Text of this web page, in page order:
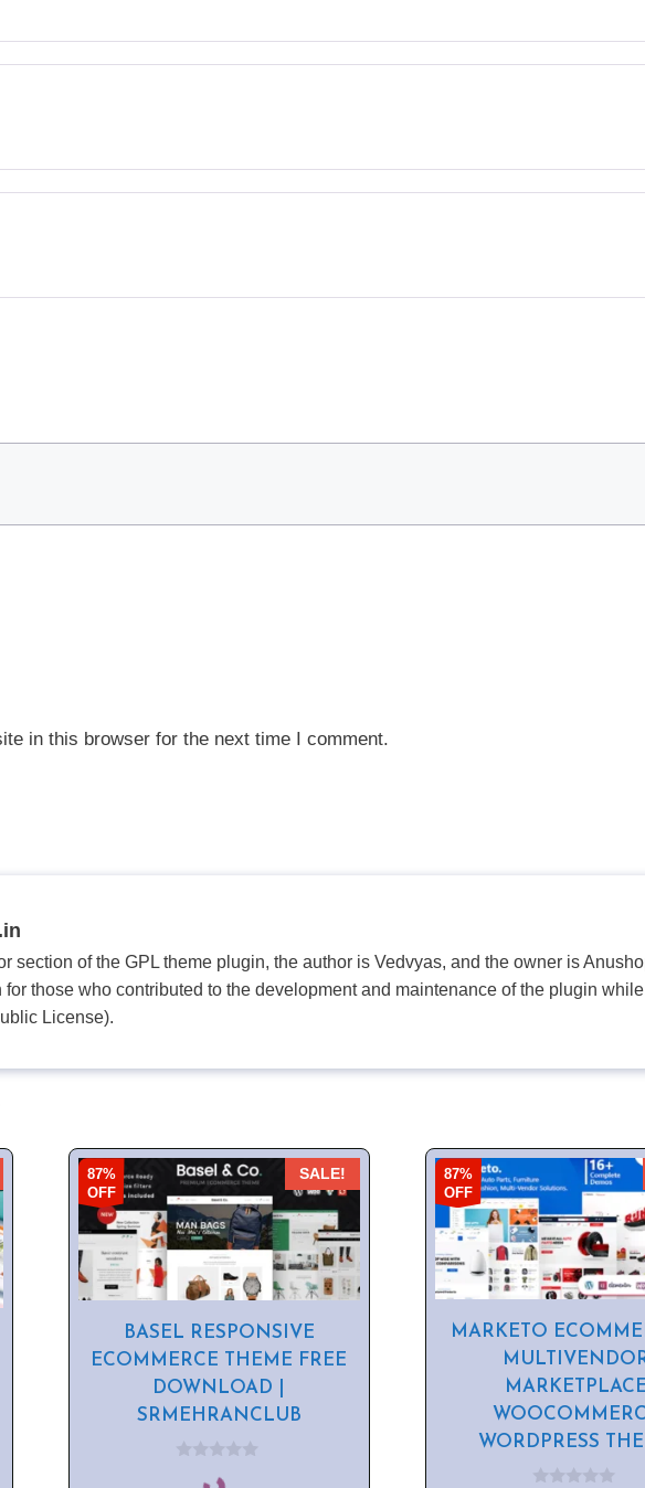
in this browser for the next time I comment.
section of the GPL theme plugin, the author is Vedvyas, and the owner is
for those who contributed to the development and maintenance of the plugin
License).
87%
OFF
SALE!
BASEL RESPONSIVE
ECOMMERCE THEME FREE
DOWNLOAD |
SRMEHRANCLUB
87%
OFF
MARKETO
MARKETPLACE
WORDPRESS